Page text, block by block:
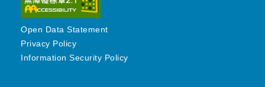
Open Data Statement
Privacy Policy
Information Security Policy